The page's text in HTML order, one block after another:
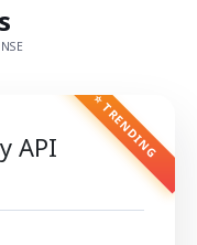
⭐ TRENDING
API